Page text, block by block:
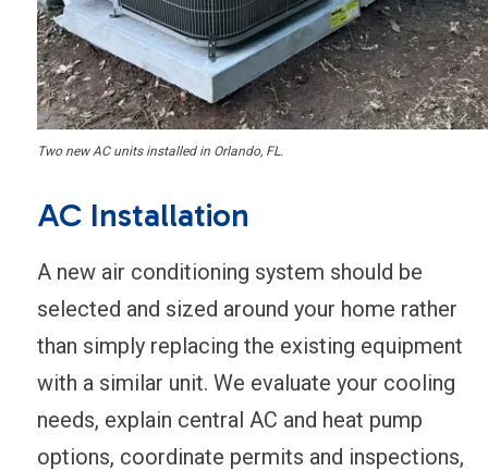
Two new AC units installed in Orlando, FL.
AC Installation
A new air conditioning system should be
selected and sized around your home rather
than simply replacing the existing equipment
with a similar unit. We evaluate your cooling
needs, explain central AC and heat pump
options, coordinate permits and inspections,